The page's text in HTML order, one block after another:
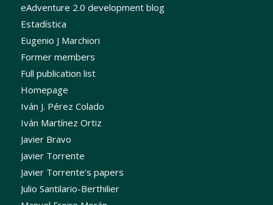
eAdventure 2.0 development blog
Estadística
Eugenio J Marchiori
Former members
Full publication list
Homepage
Iván J. Pérez Colado
Iván Martínez Ortiz
Javier Bravo
Javier Torrente
Javier Torrente’s papers
Julio Santilario-Berthilier